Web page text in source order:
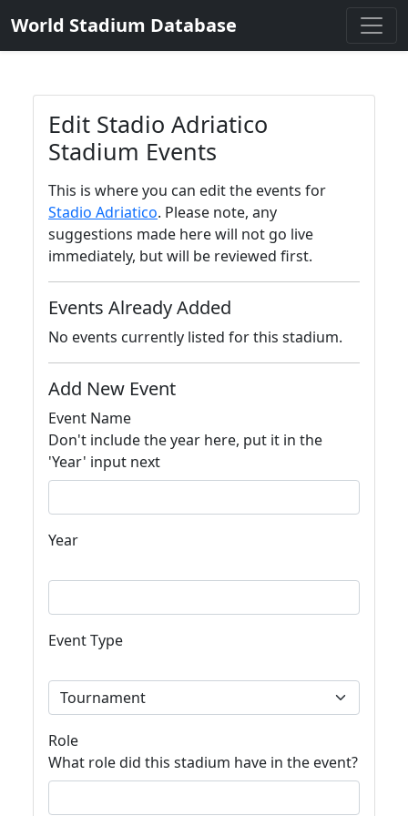
World Stadium Database
Edit Stadio Adriatico
Stadium Events
This is where you can edit the events for
Stadio Adriatico. Please note, any
suggestions made here will not go live
immediately, but will be reviewed first.
Events Already Added
No events currently listed for this stadium.
Add New Event
Event Name
Don't include the year here, put it in the
'Year' input next
Year
Event Type
Role
What role did this stadium have in the event?